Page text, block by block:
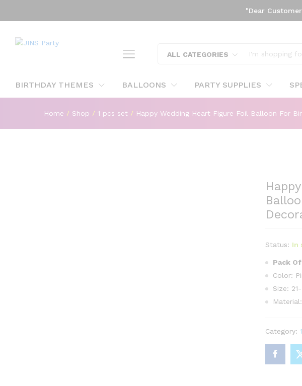
"Dear Customers,
ALL CATEGORIES
BIRTHDAY THEMES BALLOONS PARTY SUPPLIES
Home / Shop / 1 pcs set / Happy Wedding Heart Figure Foil Balloon For
Status: In
Pack
Color:
Size:
Category:
Happy Wedding Heart Figure Foil Balloon